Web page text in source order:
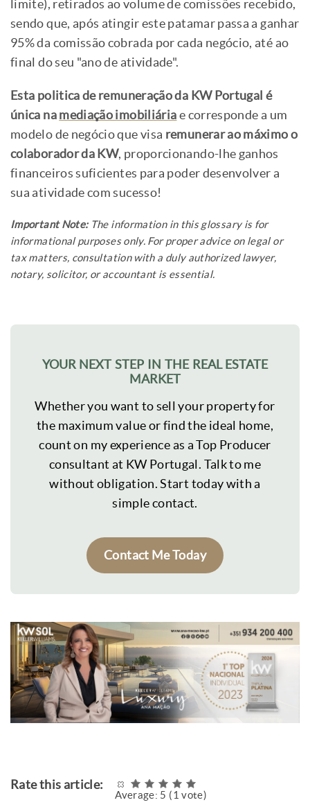
limite), retirados ao volume de comissões recebido,
sendo que, após atingir este patamar passa a ganhar
95% da comissão cobrada por cada negócio, até ao
final do seu "ano de atividade".
Esta politica de remuneração da KW Portugal é
única na mediação imobiliária e corresponde a um
modelo de negócio que visa remunerar ao máximo o
colaborador da KW, proporcionando-lhe ganhos
financeiros suficientes para poder desenvolver a
sua atividade com sucesso!
Important Note:The information in this glossary is for
informational purposes only. For proper advice on legal or
tax matters, consultation with a duly authorized lawyer,
notary, solicitor, or accountant is essential.
YOUR NEXT STEP IN THE REAL ESTATE
MARKET
Whether you want to sell your property for
the maximum value or find the ideal home,
count on my experience as a Top Producer
consultant at KW Portugal. Talk to me
without obligation. Start today with a
simple contact.
Contact Me Today
Rate this article:
Average: 5 (1 vote)